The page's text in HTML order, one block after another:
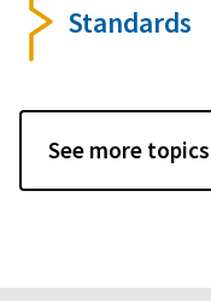
Standards
See more topics